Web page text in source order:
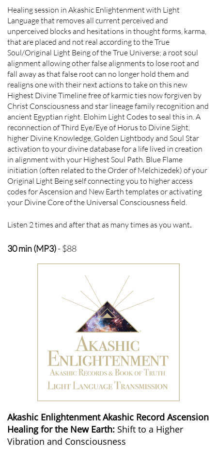
Healing session in Akashic Enlightenment with Light
Language that removes all current perceived and
unperceived blocks and hesitations in thought forms, karma,
that are placed and not real according to the True
Soul/Original Light Being of the True Universe; a root soul
alignment allowing other false alignments to lose root and
fall away as that false root can no longer hold them and
realigns one with their next actions to take on this new
Highest Divine Timeline free of karmic ties now forgiven by
Christ Consciousness and star lineage family recognition and
ancient Egyptian right. Elohim Light Codes to seal this in. A
reconnection of Third Eye/Eye of Horus to Divine Sight,
higher Divine Knowledge, Golden Lightbody and Soul Star
activation to your divine database for a life lived in creation
in alignment with your Highest Soul Path. Blue Flame
initiation (often related to the Order of Melchizedek) of your
Original Light Being self connecting you to higher access
codes for Ascension and New Earth templates or activating
your Divine Core of the Universal Consciousness field.
Listen 2 times and after that as many times as you want.
30 min (MP3)- $88
Akashic Enlightenment Akashic Record Ascension
Healing for the New Earth: Shift to a Higher
Vibration and Consciousness